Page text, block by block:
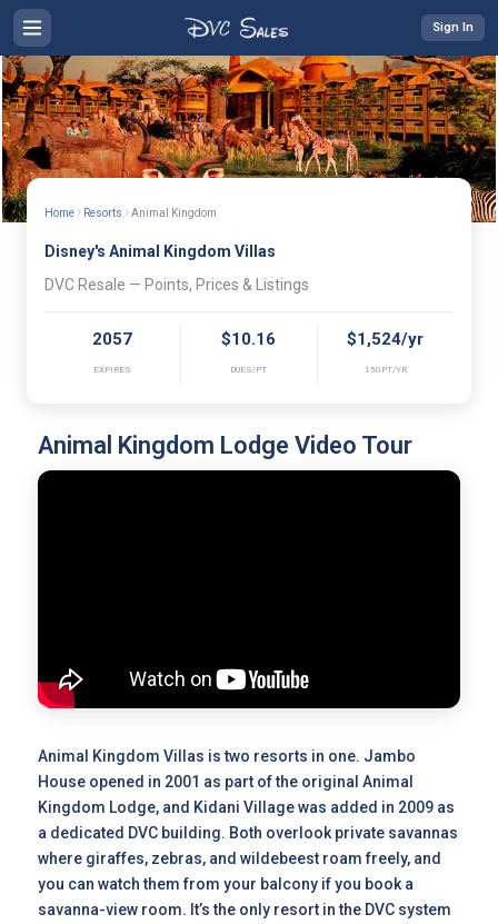
Home › Resorts › Animal Kingdom
Disney's Animal Kingdom Villas
DVC Resale — Points, Prices & Listings
2057
EXPIRES
$10.16
DUES/PT
$1,524/yr
150PT/YR
Animal Kingdom Lodge Video Tour
Animal Kingdom Villas is two resorts in one. Jambo
House opened in 2001 as part of the original Animal
Kingdom Lodge, and Kidani Village was added in 2009 as
a dedicated DVC building. Both overlook private savannas
where giraffes, zebras, and wildebeest roam freely, and
you can watch them from your balcony if you book a
savanna-view room. It’s the only resort in the DVC system
Sign In